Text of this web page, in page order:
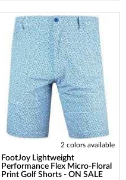
2 colors available
FootJoy Lightweight
Performance Flex Micro-Floral
Print Golf Shorts - ON SALE